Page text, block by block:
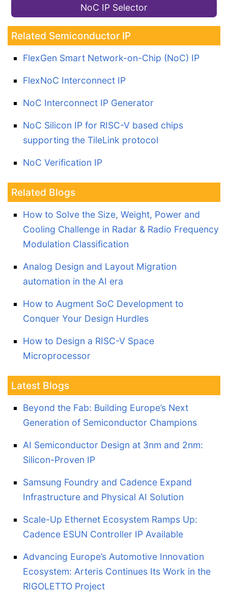
NoC IP Selector
Related Semiconductor IP
FlexGen Smart Network-on-Chip (NoC) IP
FlexNoC Interconnect IP
NoC Interconnect IP Generator
NoC Silicon IP for RISC-V based chips
supporting the TileLink protocol
NoC Verification IP
Related Blogs
How to Solve the Size, Weight, Power and
Cooling Challenge in Radar & Radio Frequency
Modulation Classification
Analog Design and Layout Migration
automation in the AI era
How to Augment SoC Development to
Conquer Your Design Hurdles
How to Design a RISC-V Space
Microprocessor
Latest Blogs
Beyond the Fab: Building Europe’s Next
Generation of Semiconductor Champions
AI Semiconductor Design at 3nm and 2nm:
Silicon-Proven IP
Samsung Foundry and Cadence Expand
Infrastructure and Physical AI Solution
Scale-Up Ethernet Ecosystem Ramps Up:
Cadence ESUN Controller IP Available
Advancing Europe’s Automotive Innovation
Ecosystem: Arteris Continues Its Work in the
RIGOLETTO Project